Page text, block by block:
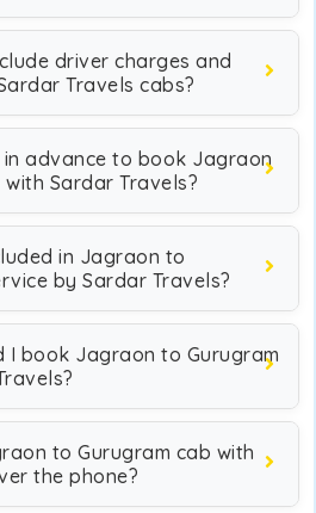
driver charges and
Travels cabs?
advance to book Jagraon
Sardar Travels?
in Jagraon to
by Sardar Travels?
I book Jagraon to Gurugram
to Gurugram cab with
the phone?